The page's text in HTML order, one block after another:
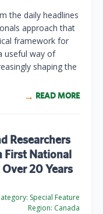
the daily headlines
approach that
framework for
useful way of
shaping the
READ MORE
Researchers
First National
20 Years
Special Feature
Region: Canada